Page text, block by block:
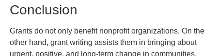
Conclusion
Grants do not only benefit nonprofit organizations. On the
other hand, grant writing assists them in bringing about
urgent, positive, and long-term change in communities.